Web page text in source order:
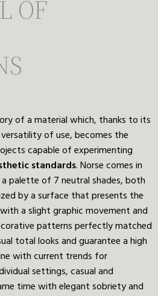
OF
of a material which, thanks to its
of use, becomes the
capable of experimenting
standards. Norse comes in
palette of 7 neutral shades, both
by a surface that presents the
a slight graphic movement and
patterns perfectly matched
total looks and guarantee a high
with current trends for
settings, casual and
time with elegant sobriety and